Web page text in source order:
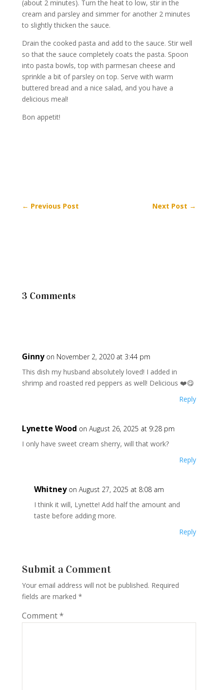
(about 2 minutes). Turn the heat to low, stir in the
cream and parsley and simmer for another 2 minutes
to slightly thicken the sauce.
Drain the cooked pasta and add to the sauce. Stir well
so that the sauce completely coats the pasta. Spoon
into pasta bowls, top with parmesan cheese and
sprinkle a bit of parsley on top. Serve with warm
buttered bread and a nice salad, and you have a
delicious meal!
Bon appetit!
← Previous Post Next Post →
3 Comments
Ginny on November 2, 2020 at 3:44 pm
This dish my husband absolutely loved! I added in
shrimp and roasted red peppers as well! Delicious ❤️😋
Reply
Lynette Wood on August 26, 2025 at 9:28 pm
I only have sweet cream sherry, will that work?
Reply
Whitney on August 27, 2025 at 8:08 am
I think it will, Lynette! Add half the amount and
taste before adding more.
Reply
Submit a Comment
Your email address will not be published. Required
fields are marked *
Comment*